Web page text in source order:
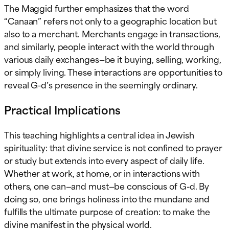
The Maggid further emphasizes that the word
“Canaan” refers not only to a geographic location but
also to a merchant. Merchants engage in transactions,
and similarly, people interact with the world through
various daily exchanges—be it buying, selling, working,
or simply living. These interactions are opportunities to
reveal G-d’s presence in the seemingly ordinary.
Practical Implications
This teaching highlights a central idea in Jewish
spirituality: that divine service is not confined to prayer
or study but extends into every aspect of daily life.
Whether at work, at home, or in interactions with
others, one can—and must—be conscious of G-d. By
doing so, one brings holiness into the mundane and
fulfills the ultimate purpose of creation: to make the
divine manifest in the physical world.